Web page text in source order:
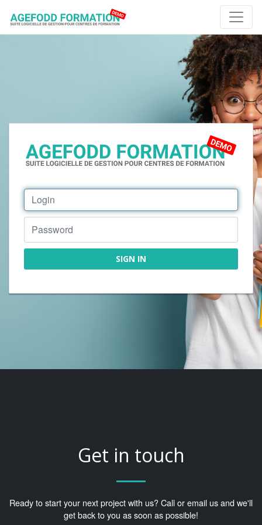
SIGN IN
Get in touch
Ready to start your next project with us? Call or email us and we'll
get back to you as soon as possible!